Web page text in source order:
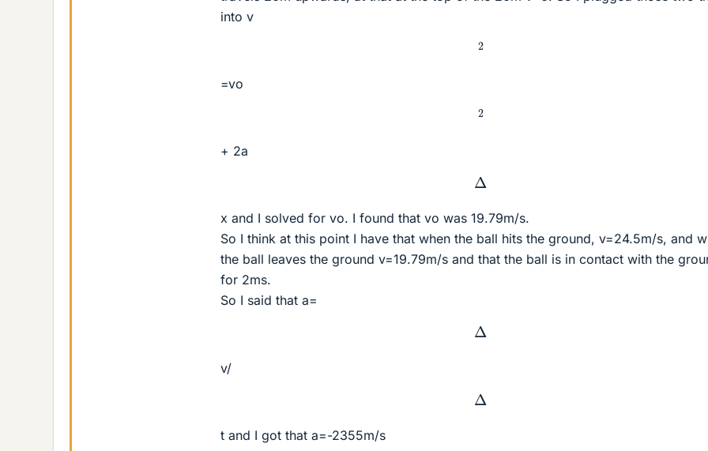
into v
2
=vo
2
+ 2a
Δ
x and I solved for vo. I found that vo was 19.79m/s.
So I think at this point I have that when the ball hits the ground, v=24.5m/s, and
the ball leaves the ground v=19.79m/s and that the ball is in contact with the
for 2ms.
So I said that a=
Δ
v/
Δ
t and I got that a=-2355m/s